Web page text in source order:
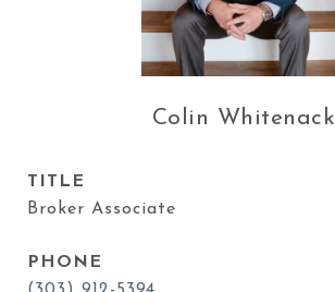
Colin Whitenack
TITLE
Broker Associate
PHONE